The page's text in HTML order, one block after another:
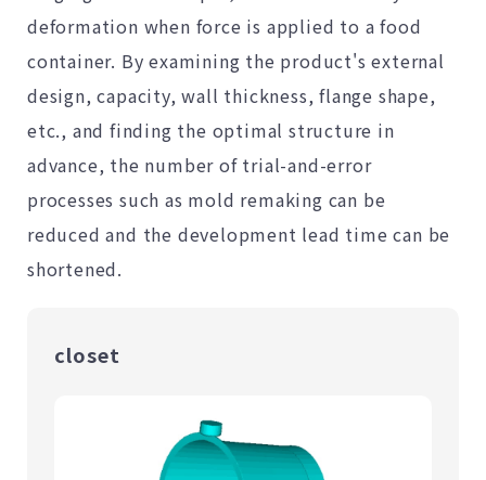
deformation when force is applied to a food
container. By examining the product's external
design, capacity, wall thickness, flange shape,
etc., and finding the optimal structure in
advance, the number of trial-and-error
processes such as mold remaking can be
reduced and the development lead time can be
shortened.
closet